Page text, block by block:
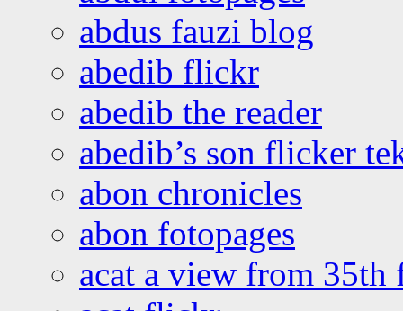
abdus fauzi blog
abedib flickr
abedib the reader
abedib’s son flicker
abon chronicles
abon fotopages
acat a view from 35th